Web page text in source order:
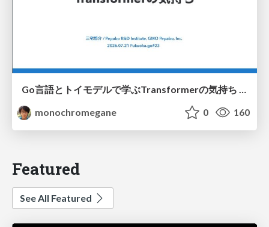
Go言語とトイモデルで学ぶTransformerの気持ち / fukuokago23-transformer
monochromegane
0 160
Featured
See All Featured